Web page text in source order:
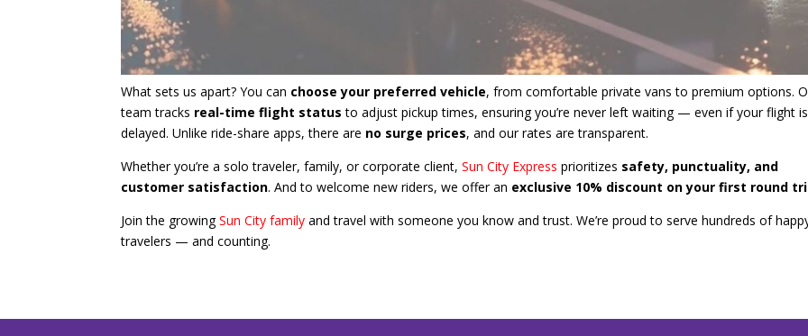
What sets us apart? You can choose your preferred vehicle, from comfortable private vans to premium options.
team tracks real-time flight status to adjust pickup times, ensuring you’re never left waiting — even if your flight is
delayed. Unlike ride-share apps, there are no surge prices, and our rates are transparent.
Whether you’re a solo traveler, family, or corporate client,Sun City Express prioritizes safety, punctuality, and
customer satisfaction. And to welcome new riders, we offer an exclusive 10% discount on your first round
Join the growingSun City family and travel with someone you know and trust. We’re proud to serve hundreds of
travelers — and counting.